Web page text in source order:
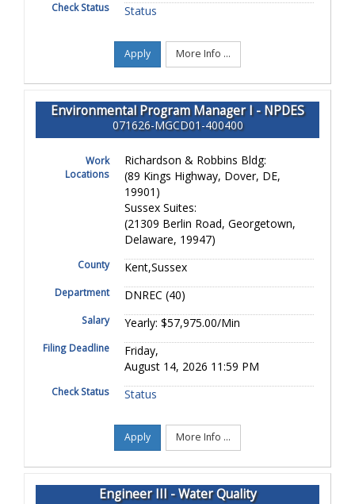
Check Status Status
Apply More Info ...
Environmental Program Manager I - NPDES
071626-MGCD01-400400
Work
Locations
Richardson & Robbins Bldg:
(89 Kings Highway, Dover, DE,
19901)
Sussex Suites:
(21309 Berlin Road, Georgetown,
Delaware, 19947)
County Kent,Sussex
Department DNREC (40)
Salary Yearly: $57,975.00/Min
Filing Deadline
Friday,
August 14, 2026 11:59 PM
Check Status Status
Apply More Info ...
Engineer III - Water Quality